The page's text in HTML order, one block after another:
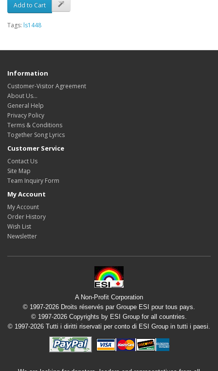
Add to Cart
Tags: ls1448
Information
Customer-Visitor Agreement
About Us...
General Help
Privacy Policy
Terms & Conditions
Together Song Lyrics
Customer Service
Contact Us
Site Map
Team Inquiry Form
My Account
My Account
Order History
Wish List
Newsletter
A Non-Profit Corporation
© 1997-2026 Droits réservés par Groupe ESI pour tous pays.
© 1997-2026 Copyrights by ESI Group for all countries.
© 1997-2026 Tutti i diritti riservati per conto di ESI Group in tutti i paesi.